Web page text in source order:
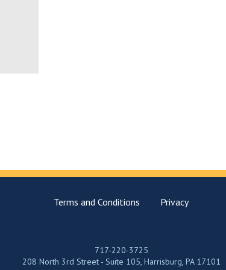
Terms and Conditions Privacy
717-220-3725
208 North 3rd Street - Suite 105, Harrisburg, PA 17101